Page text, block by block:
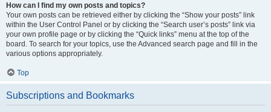
How can I find my own posts and topics?
Your own posts can be retrieved either by clicking the “Show your posts” link
within the User Control Panel or by clicking the “Search user’s posts” link via
your own profile page or by clicking the “Quick links” menu at the top of the
board. To search for your topics, use the Advanced search page and fill in the
various options appropriately.
Top
Subscriptions and Bookmarks